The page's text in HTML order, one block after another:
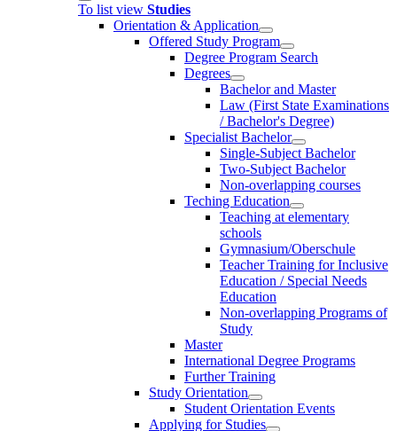
To list view Studies
Orientation & Application
Offered Study Program
Degree Program Search
Degrees
Bachelor and Master
Law (First State Examinations
/ Bachelor's Degree)
Specialist Bachelor
Single-Subject Bachelor
Two-Subject Bachelor
Non-overlapping courses
Teching Education
Teaching at elementary
schools
Gymnasium/Oberschule
Teacher Training for Inclusive
Education / Special Needs
Education
Non-overlapping Programs of
Study
Master
International Degree Programs
Further Training
Study Orientation
Student Orientation Events
Applying for Studies